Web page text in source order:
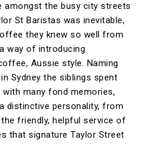
the busy city streets
St Baristas was inevitable,
they knew so well from
way of introducing
Aussie style. Naming
Sydney the siblings spent
many fond memories,
distinctive personality, from
friendly, helpful service of
that signature Taylor Street